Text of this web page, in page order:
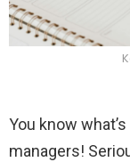
You know
managers!